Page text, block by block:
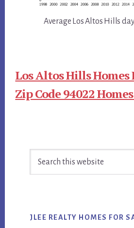
Average Los Altos Hills
Los Altos Hills Homes
Zip Code 94022
Sidebar
JLEE REALTY HOMES FOR